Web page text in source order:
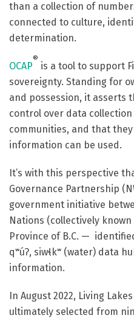
than a collection of
connected to culture,
determination.
OCAP
®
is a tool to support
sovereignty. Standing for
and possession, it asserts
control over data
communities, and that
information can be used.
It’s with this perspective
Governance Partnership
government initiative
Nations (collectively known
Province of B.C. —
qʷúʔ, siwɬkʷ (water) data
information.
In August 2022, Living
ultimately selected from